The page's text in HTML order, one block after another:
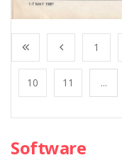
1
10 11 ...
Software